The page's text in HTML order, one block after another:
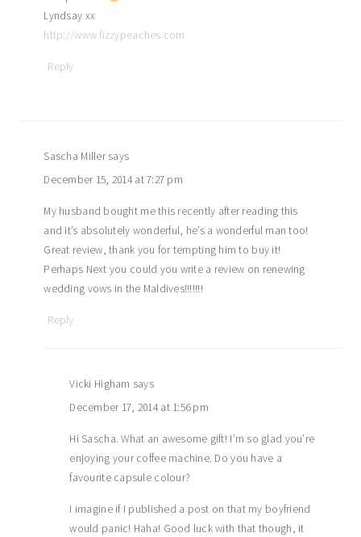
Lyndsay xx
http://www.fizzypeaches.com
Reply
Sascha Miller says
December 15, 2014 at 7:27 pm
My husband bought me this recently after reading this
and it’s absolutely wonderful, he’s a wonderful man too!
Great review, thank you for tempting him to buy it!
Perhaps Next you could you write a review on renewing
wedding vows in the Maldives!!!!!!!
Reply
Vicki Higham says
December 17, 2014 at 1:56 pm
Hi Sascha. What an awesome gift! I’m so glad you’re
enjoying your coffee machine. Do you have a
favourite capsule colour?
I imagine if I published a post on that my boyfriend
would panic! Haha! Good luck with that though, it